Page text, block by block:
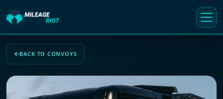
BACK TO CONVOYS